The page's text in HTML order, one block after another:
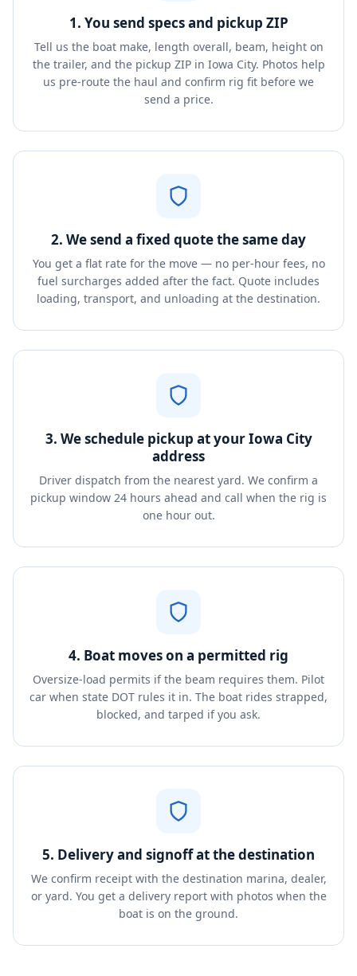
1. You send specs and pickup ZIP
Tell us the boat make, length overall, beam, height on
the trailer, and the pickup ZIP in Iowa City. Photos help
us pre-route the haul and confirm rig fit before we
send a price.
2. We send a fixed quote the same day
You get a flat rate for the move — no per-hour fees, no
fuel surcharges added after the fact. Quote includes
loading, transport, and unloading at the destination.
3. We schedule pickup at your Iowa City
address
Driver dispatch from the nearest yard. We confirm a
pickup window 24 hours ahead and call when the rig is
one hour out.
4. Boat moves on a permitted rig
Oversize-load permits if the beam requires them. Pilot
car when state DOT rules it in. The boat rides strapped,
blocked, and tarped if you ask.
5. Delivery and signoff at the destination
We confirm receipt with the destination marina, dealer,
or yard. You get a delivery report with photos when the
boat is on the ground.